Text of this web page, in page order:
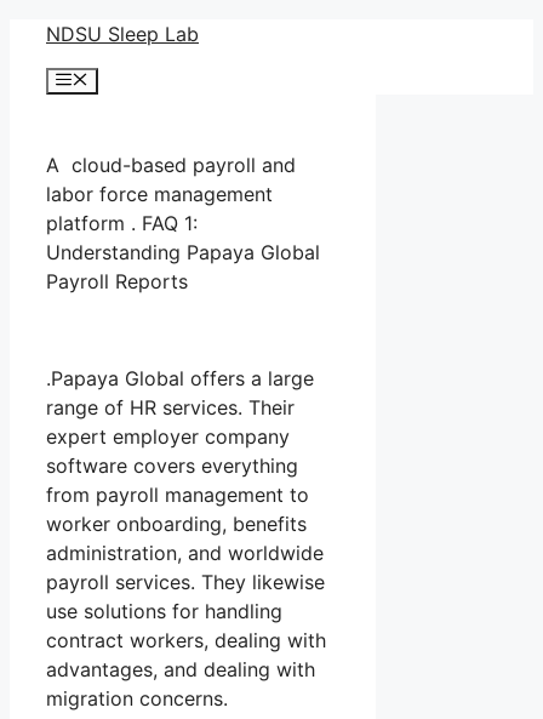
Skip
content
NDSU Sleep Lab
Menu
A cloud-based payroll and
labor force management
platform . FAQ 1:
Understanding Papaya Global
Payroll Reports
.Papaya Global offers a large
range of HR services. Their
expert employer company
software covers everything
from payroll management to
worker onboarding, benefits
administration, and worldwide
payroll services. They likewise
use solutions for handling
contract workers, dealing with
advantages, and dealing with
migration concerns.